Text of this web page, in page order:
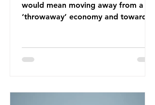
would mean moving away from a
‘throwaway’ economy and towards
lacks a set of ambitious policy